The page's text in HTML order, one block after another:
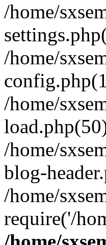
/home/
/home/
/home/
/home/
blog-
/home/
require('/